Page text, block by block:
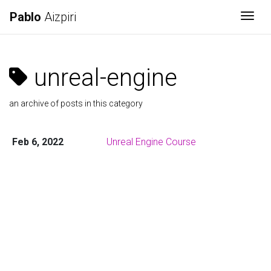
Pablo Aizpiri
unreal-engine
an archive of posts in this category
Feb 6, 2022 Unreal Engine Course